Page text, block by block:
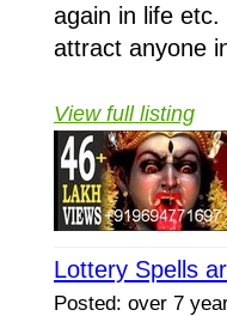
again in life
attract anyone
View full listing
Lottery Spells
Posted: over 7